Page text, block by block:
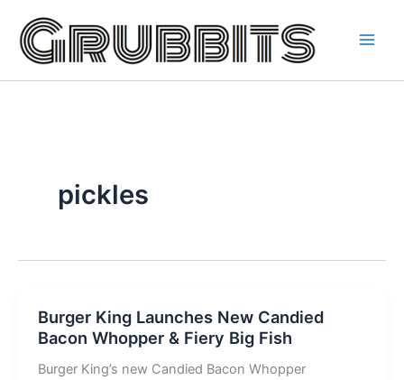
content
pickles
Burger King Launches New Candied
Bacon Whopper & Fiery Big Fish
Burger King’s new Candied Bacon Whopper